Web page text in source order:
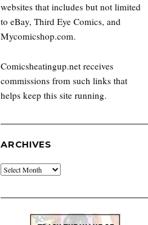
websites that includes but not limited
to eBay, Third Eye Comics, and
Mycomicshop.com.
Comicsheatingup.net receives
commissions from such links that
helps keep this site running.
ARCHIVES
Archives